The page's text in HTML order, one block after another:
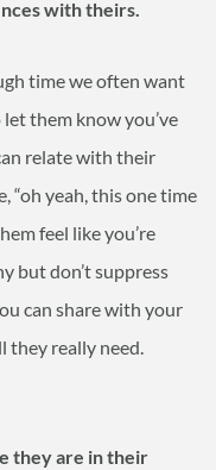
with theirs.
time we often want
them know you’ve
relate with their
“oh yeah, this one time
feel like you’re
but don’t suppress
can share with your
they really need.
they are in their